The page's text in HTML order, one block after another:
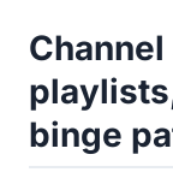
binge